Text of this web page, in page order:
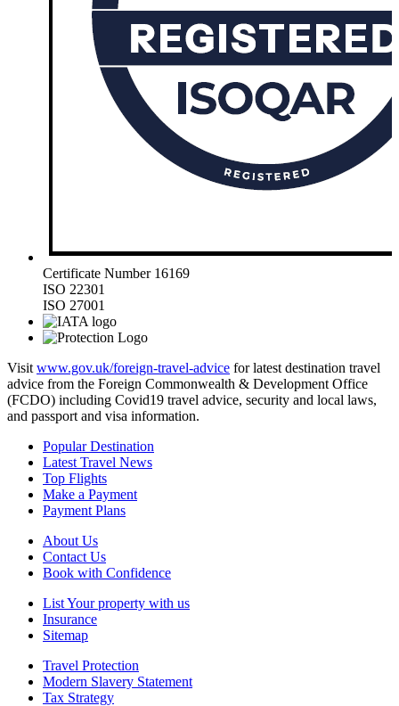
Certificate Number 16169
ISO 22301
ISO 27001
Visit www.gov.uk/foreign-travel-advice for latest destination travel
advice from the Foreign Commonwealth & Development Office
(FCDO) including Covid19 travel advice, security and local laws,
and passport and visa information.
Popular Destination
Latest Travel News
Top Flights
Make a Payment
Payment Plans
About Us
Contact Us
Book with Confidence
List Your property with us
Insurance
Sitemap
Travel Protection
Modern Slavery Statement
Tax Strategy